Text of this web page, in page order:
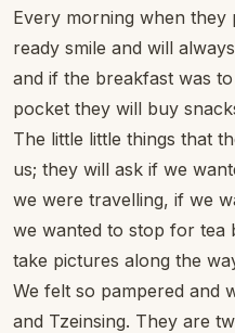
Every morning when they
ready smile and will
and if the breakfast was
pocket they will buy
The little little things that
us; they will ask if we
we were travelling, if we
we wanted to stop for tea
take pictures along the
We felt so pampered and
and Tzeinsing. They are